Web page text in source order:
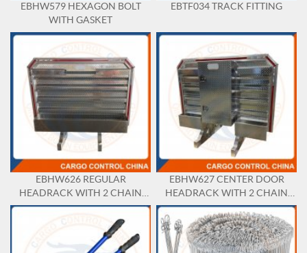
EBHW579 HEXAGON BOLT
WITH GASKET
EBTF034 TRACK FITTING
EBHW626 REGULAR
HEADRACK WITH 2 CHAIN
HANGER AND TRAY
EBHW627 CENTER DOOR
HEADRACK WITH 2 CHAIN
HANGER WITH SEPARATE
TRAY